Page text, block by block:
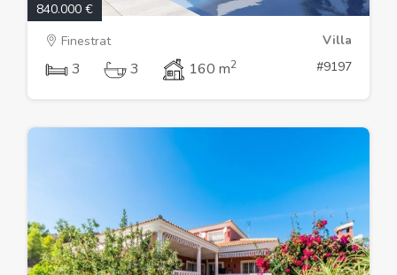
840.000 €
Finestrat
Villa
3 3 160 m2 #9197